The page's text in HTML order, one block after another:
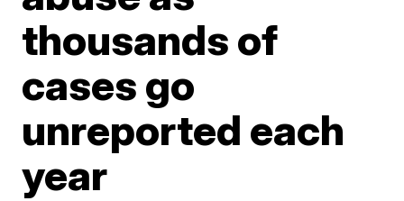
thousands of
cases go
unreported each
year